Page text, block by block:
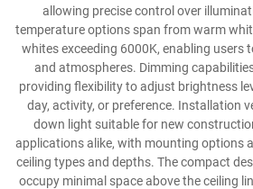
allowing precise control over
temperature options span from warm
whites exceeding 6000K, enabling users
and atmospheres. Dimming
providing flexibility to adjust brightness
day, activity, or preference. Installation
down light suitable for new
applications alike, with mounting options
ceiling types and depths. The compact
occupy minimal space above the ceiling